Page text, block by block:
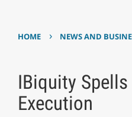
HOME › NEWS AND
IBiquity Spells
Execution